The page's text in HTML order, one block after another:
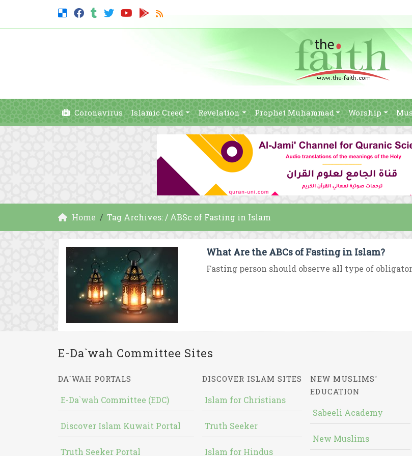
Coronavirus Islamic Creed Revelation Prophet Muhammad Worship
Home Tag Archives: / ABSc of Fasting in Islam
What Are the ABCs of Fasting in Islam?
Fasting person should observe all type of
E-Da`wah Committee Sites
DA`WAH PORTALS
E-Da`wah Committee (EDC)
Discover Islam Kuwait Portal
Truth Seeker Portal
DISCOVER ISLAM SITES
Islam for Christians
Truth Seeker
Islam for Hindus
NEW MUSLIMS'
EDUCATION
Sabeeli Academy
New Muslims